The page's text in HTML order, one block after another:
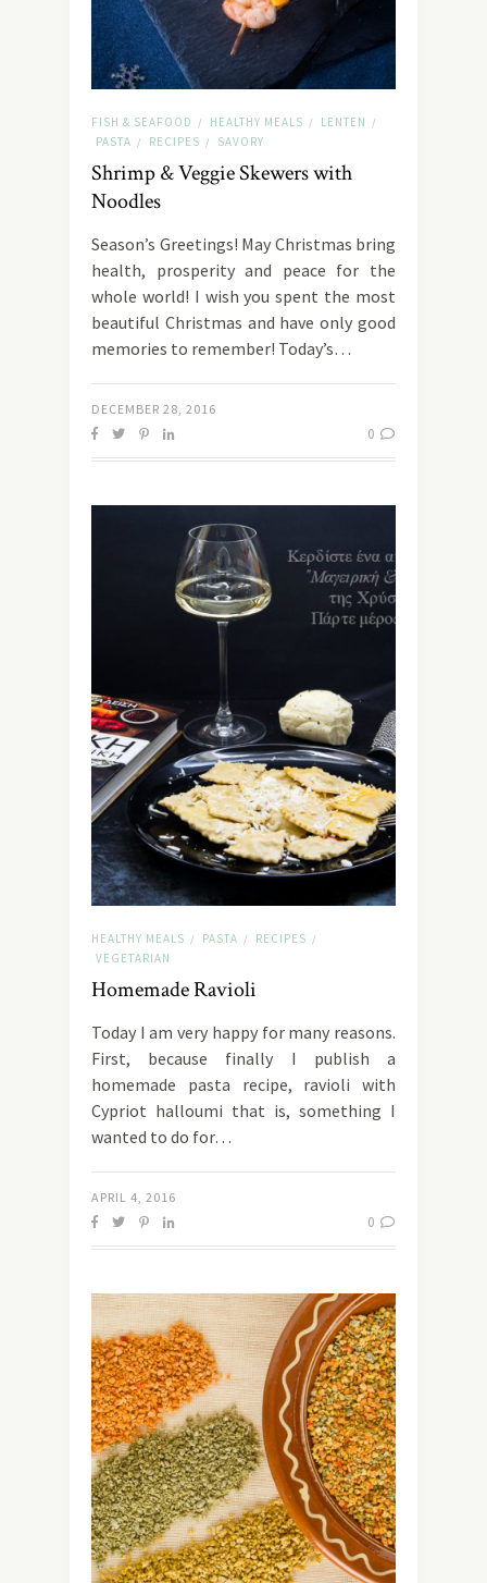
FISH & SEAFOOD / HEALTHY MEALS / LENTEN /
PASTA / RECIPES / SAVORY
Shrimp & Veggie Skewers with
Noodles
Season’s Greetings! May Christmas bring
health, prosperity and peace for the
whole world! I wish you spent the most
beautiful Christmas and have only good
memories to remember! Today’s…
DECEMBER 28, 2016
0
HEALTHY MEALS / PASTA / RECIPES /
VEGETARIAN
Homemade Ravioli
Today I am very happy for many reasons.
First, because finally I publish a
homemade pasta recipe, ravioli with
Cypriot halloumi that is, something I
wanted to do for…
APRIL 4, 2016
0